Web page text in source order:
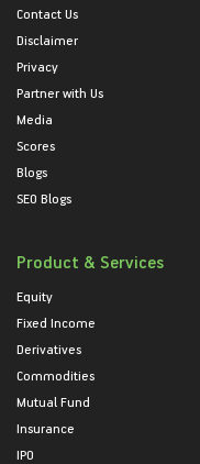
Contact Us
Disclaimer
Privacy
Partner with Us
Media
Scores
Blogs
SEO Blogs
Product & Services
Equity
Fixed Income
Derivatives
Commodities
Mutual Fund
Insurance
IPO